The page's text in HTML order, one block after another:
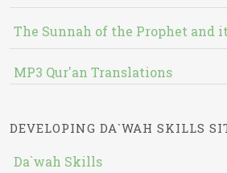
The Sunnah of the Prophet and
MP3 Qur'an Translations
DEVELOPING DA`WAH SKILLS
Da`wah Skills